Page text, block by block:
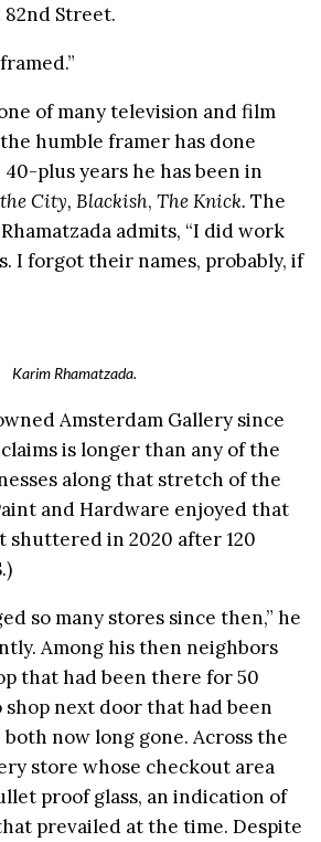
Street.
of many television and film
humble framer has done
plus years he has been in
City, Blackish, The Knick. The
admits, “I did work
I forgot their names, probably, if
Karim Rhamatzada.
Amsterdam Gallery since
is longer than any of the
along that stretch of the
and Hardware enjoyed that
in 2020 after 120
so many stores since then,” he
Among his then neighbors
that had been there for 50
shop next door that had been
now long gone. Across the
store whose checkout area
proof glass, an indication of
prevailed at the time. Despite